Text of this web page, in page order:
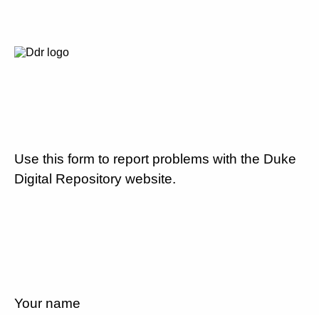
Use this form to report problems with the Duke
Digital Repository website.
Your name